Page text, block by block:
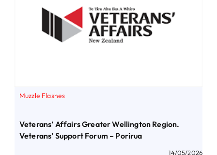
Muzzle Flashes
Veterans’ Affairs Greater Wellington Region.
Veterans’ Support Forum – Porirua
14/05/2026